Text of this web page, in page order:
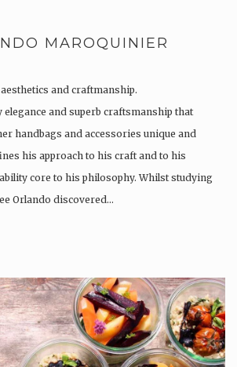
MAROQUINIER
and craftmanship.
and superb craftsmanship that
handbags and accessories unique and
his approach to his craft and to his
core to his philosophy. Whilst studying
Orlando discovered…